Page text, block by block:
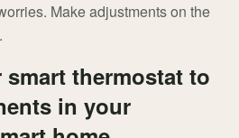
Make adjustments on the
thermostat to
in your